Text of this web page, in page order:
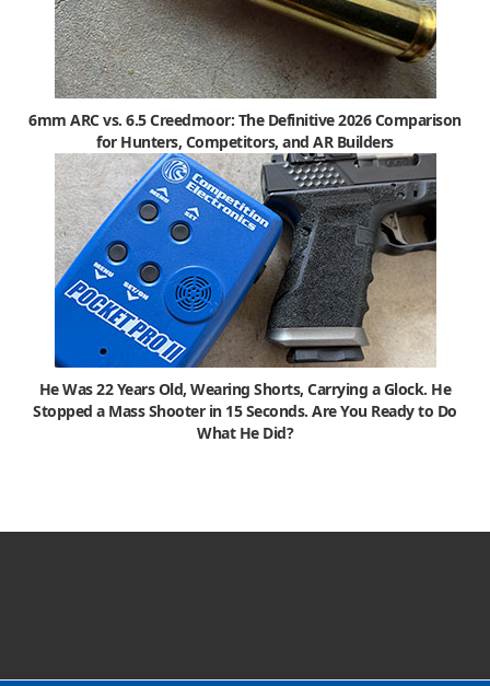
6mm ARC vs. 6.5 Creedmoor: The Definitive 2026 Comparison
for Hunters, Competitors, and AR Builders
He Was 22 Years Old, Wearing Shorts, Carrying a Glock. He
Stopped a Mass Shooter in 15 Seconds. Are You Ready to Do
What He Did?